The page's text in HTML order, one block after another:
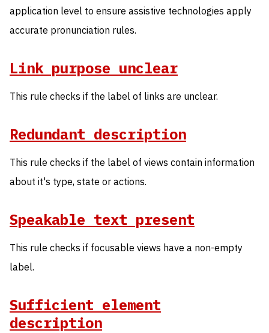
application level to ensure assistive technologies apply
accurate pronunciation rules.
Link purpose unclear
This rule checks if the label of links are unclear.
Redundant description
This rule checks if the label of views contain information
about it's type, state or actions.
Speakable text present
This rule checks if focusable views have a non-empty
label.
Sufficient element
description